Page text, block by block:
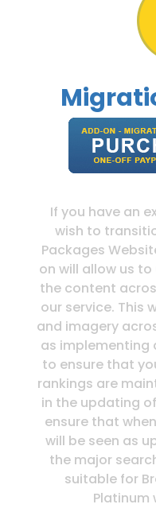
If you have an
wish to
Packages
on will allow us
the content
our service. This
and imagery
as implementing
to ensure that
rankings are
in the updating
ensure that
will be seen as
the major
suitable for
Platinum